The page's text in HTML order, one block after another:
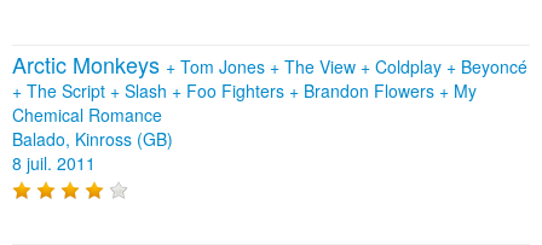
Arctic Monkeys + Tom Jones + The View + Coldplay + Beyoncé
+ The Script + Slash + Foo Fighters + Brandon Flowers + My
Chemical Romance
Balado, Kinross (GB)
8 juil. 2011